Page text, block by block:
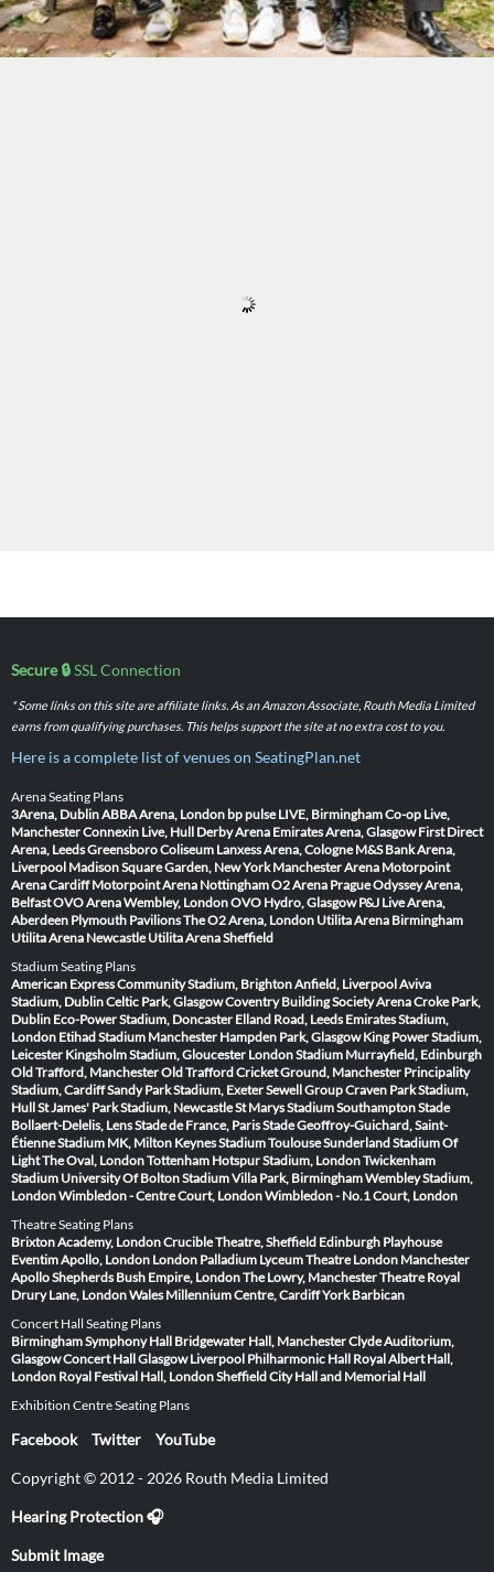
Secure 🔒SSL Connection
* Some links on this site are affiliate links. As an Amazon Associate, Routh Media Limited
earns from qualifying purchases. This helps support the site at no extra cost to you.
Here is a complete list of venues on SeatingPlan.net
Arena Seating Plans
3Arena, DublinABBA Arena, London bp pulse LIVE, BirminghamCo-op Live,
ManchesterConnexin Live, Hull Derby Arena Emirates Arena, Glasgow First Direct
Arena, LeedsGreensboro Coliseum Lanxess Arena, Cologne M&S Bank Arena,
Liverpool Madison Square Garden, New York Manchester Arena Motorpoint
Arena Cardiff Motorpoint Arena NottinghamO2 Arena PragueOdyssey Arena,
BelfastOVO Arena Wembley, LondonOVO Hydro, Glasgow P&J Live Arena,
Aberdeen Plymouth PavilionsThe O2 Arena, London Utilita Arena Birmingham
Utilita Arena Newcastle Utilita Arena Sheffield
Stadium Seating Plans
American Express Community Stadium, BrightonAnfield, LiverpoolAviva
Stadium, DublinCeltic Park, GlasgowCoventry Building Society ArenaCroke Park,
Dublin Eco-Power Stadium, Doncaster Elland Road, Leeds Emirates Stadium,
London Etihad Stadium Manchester Hampden Park, Glasgow King Power Stadium,
Leicester Kingsholm Stadium, Gloucester London Stadium Murrayfield, Edinburgh
Old Trafford, ManchesterOld Trafford Cricket Ground, Manchester Principality
Stadium, CardiffSandy Park Stadium, ExeterSewell Group Craven Park Stadium,
HullSt James' Park Stadium, NewcastleSt Marys Stadium SouthamptonStade
Bollaert-Delelis, LensStade de France, ParisStade Geoffroy-Guichard, Saint-
ÉtienneStadium MK, Milton KeynesStadium ToulouseSunderland Stadium Of
LightThe Oval, LondonTottenham Hotspur Stadium, LondonTwickenham
Stadium University Of Bolton StadiumVilla Park, BirminghamWembley Stadium,
LondonWimbledon - Centre Court, LondonWimbledon - No.1 Court, London
Theatre Seating Plans
Brixton Academy, LondonCrucible Theatre, Sheffield Edinburgh Playhouse
Eventim Apollo, London London Palladium Lyceum Theatre London Manchester
ApolloShepherds Bush Empire, LondonThe Lowry, ManchesterTheatre Royal
Drury Lane, LondonWales Millennium Centre, CardiffYork Barbican
Concert Hall Seating Plans
Birmingham Symphony Hall Bridgewater Hall, ManchesterClyde Auditorium,
GlasgowConcert Hall Glasgow Liverpool Philharmonic Hall Royal Albert Hall,
London Royal Festival Hall, LondonSheffield City Hall and Memorial Hall
Exhibition Centre Seating Plans
Facebook Twitter YouTube
Copyright © 2012 - 2026 Routh Media Limited
Hearing Protection 🎧
Submit Image